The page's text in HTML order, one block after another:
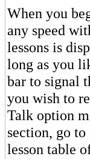
When you
any speed
lessons is
long as you
bar to signal
you wish to
Talk option
section, go to
lesson table